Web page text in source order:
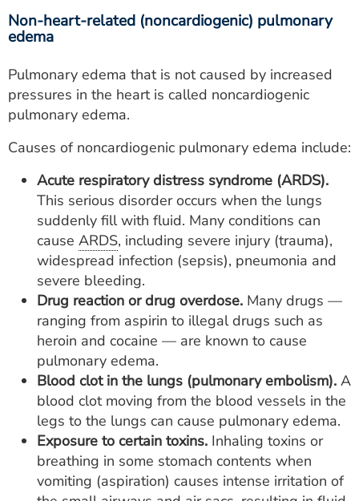
Non-heart-related (noncardiogenic) pulmonary
edema
Pulmonary edema that is not caused by increased
pressures in the heart is called noncardiogenic
pulmonary edema.
Causes of noncardiogenic pulmonary edema include:
Acute respiratory distress syndrome (ARDS).
This serious disorder occurs when the lungs
suddenly fill with fluid. Many conditions can
cause ARDS, including severe injury (trauma),
widespread infection (sepsis), pneumonia and
severe bleeding.
Drug reaction or drug overdose. Many drugs —
ranging from aspirin to illegal drugs such as
heroin and cocaine — are known to cause
pulmonary edema.
Blood clot in the lungs (pulmonary embolism). A
blood clot moving from the blood vessels in the
legs to the lungs can cause pulmonary edema.
Exposure to certain toxins. Inhaling toxins or
breathing in some stomach contents when
vomiting (aspiration) causes intense irritation of